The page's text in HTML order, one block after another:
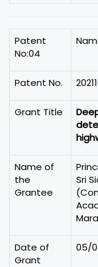
Patent
No:04
Patent No.
Grant Title
Name of
the
Grantee
Sri
Date of
Grant
05/